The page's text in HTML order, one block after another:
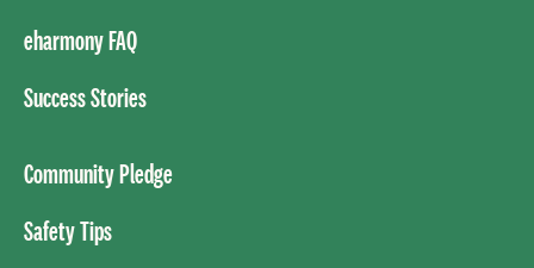
eharmony FAQ
Success Stories
Community Pledge
Safety Tips